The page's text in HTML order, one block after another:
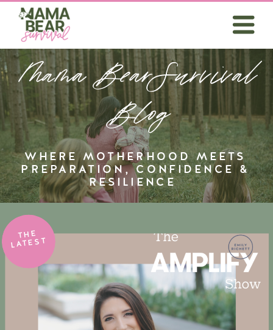
WHERE MOTHERHOOD MEETS
PREPARATION, CONFIDENCE &
RESILIENCE
Mama BearSurvival
Blog
THE
LATEST